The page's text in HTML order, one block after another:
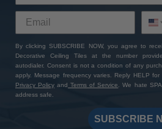
By clicking SUBSCRIBE NOW, you agree to
Decorative Ceiling Tiles at the number
autodialer. Consent is not a condition of any
apply. Message frequency varies. Reply HELP
Privacy Policy and Terms of Service
. We hate
address safe.
SUBSCRIBE